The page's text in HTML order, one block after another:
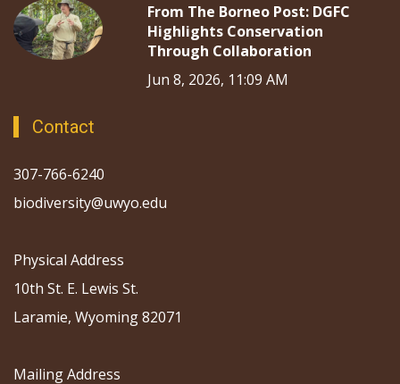
From The Borneo Post: DGFC
Highlights Conservation
Through Collaboration
Jun 8, 2026, 11:09 AM
Contact
307-766-6240
biodiversity@uwyo.edu
Physical Address
10th St. E. Lewis St.
Laramie, Wyoming 82071
Mailing Address